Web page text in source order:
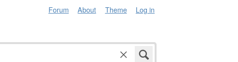
Forum About Theme Log in